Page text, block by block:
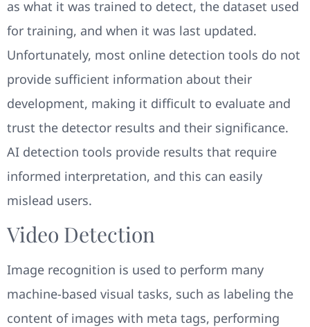
as what it was trained to detect, the dataset used
for training, and when it was last updated.
Unfortunately, most online detection tools do not
provide sufficient information about their
development, making it difficult to evaluate and
trust the detector results and their significance.
AI detection tools provide results that require
informed interpretation, and this can easily
mislead users.
Video Detection
Image recognition is used to perform many
machine-based visual tasks, such as labeling the
content of images with meta tags, performing